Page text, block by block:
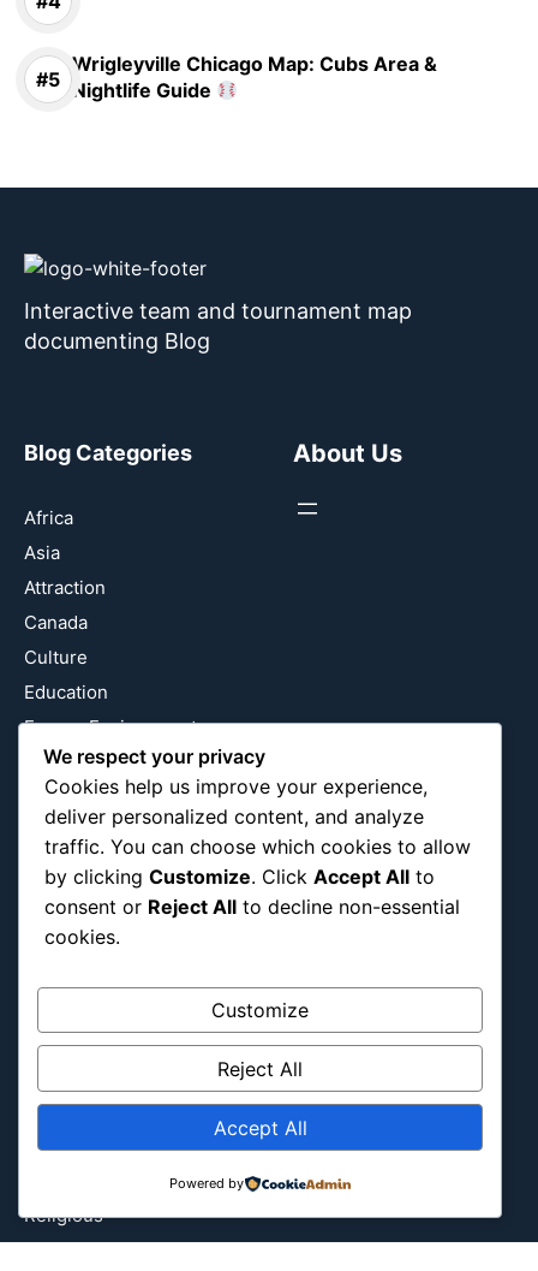
Wrigleyville Chicago Map: Cubs Area &
Nightlife Guide
Interactive team and tournament map
documenting Blog
Blog Categories
Africa
Asia
Attraction
Canada
Culture
Education
Energy Environment
Entertainment
Europe
Event
Fantasy & Fictional
Health
Hidden Gems
Latin America
Military & Infrastructure
Misc
Nature
Religious
About Us
We respect your privacy
Cookies help us improve your experience,
deliver personalized content, and analyze
traffic. You can choose which cookies to allow
by clicking Customize. Click Accept All to
consent or Reject All to decline non-essential
cookies.
Customize
Reject All
Accept All
Powered by